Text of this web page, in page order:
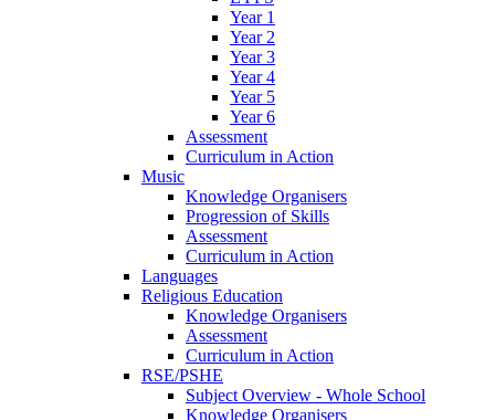
Year 1
Year 2
Year 3
Year 4
Year 5
Year 6
Assessment
Curriculum in Action
Music
Knowledge Organisers
Progression of Skills
Assessment
Curriculum in Action
Languages
Religious Education
Knowledge Organisers
Assessment
Curriculum in Action
RSE/PSHE
Subject Overview - Whole School
Knowledge Organisers